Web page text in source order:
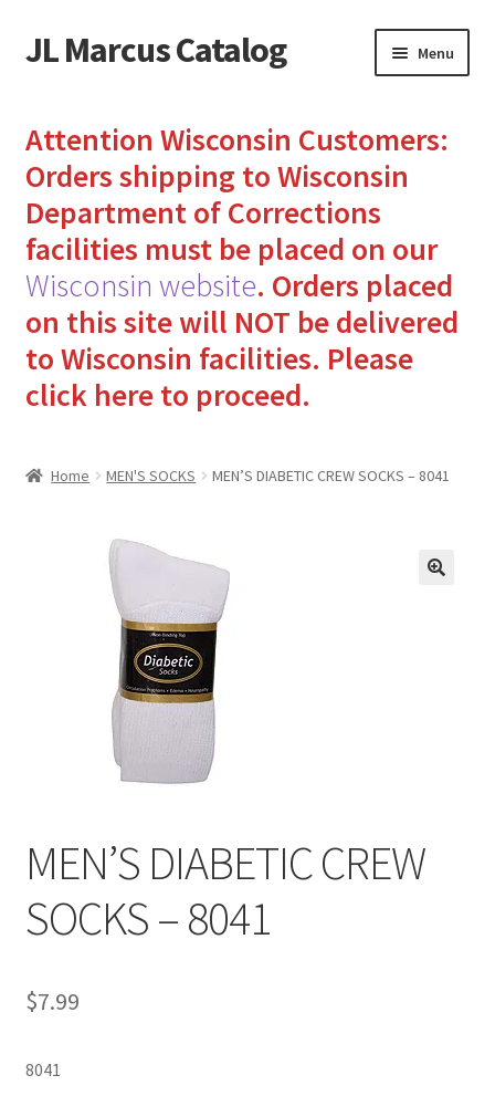
Skip
to
Skip
to
JL Marcus Catalog Menu
Cart
Checkout
How to Send Florida Inmates Packages in 4 Easy Steps
My account
Sending Care Packages to Inmates: A Guide to Bringing
Top 3 Reasons to Include Quality Whey Protein for
Attention Wisconsin Customers:
Orders shipping to Wisconsin
Department of Corrections
facilities must be placed on our
Wisconsin website. Orders placed
on this site will NOT be delivered
to Wisconsin facilities. Please
click here to proceed.
Home MEN'S SOCKS MEN’S DIABETIC CREW SOCKS – 8041
MEN’S DIABETIC CREW
SOCKS – 8041
$7.99
8041